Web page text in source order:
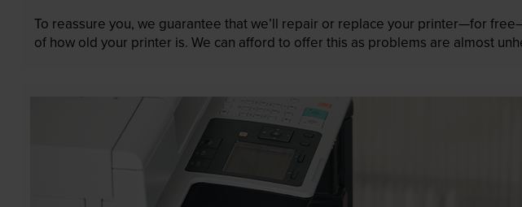
To reassure you, we guarantee that we’ll repair or replace your printer—for
of how old your printer is. We can afford to offer this as problems are almost